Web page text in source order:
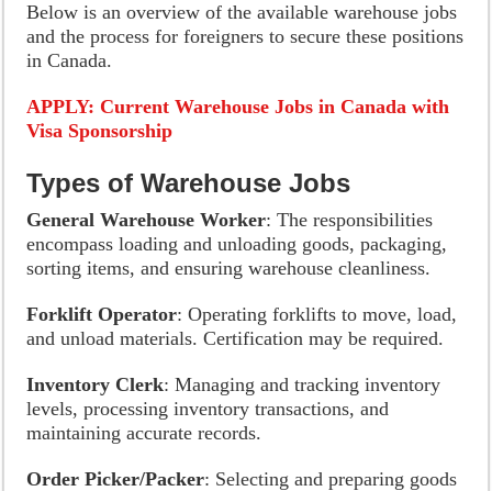
Below is an overview of the available warehouse jobs
and the process for foreigners to secure these positions
in Canada.
APPLY: Current Warehouse Jobs in Canada with
Visa Sponsorship
Types of Warehouse Jobs
General Warehouse Worker: The responsibilities
encompass loading and unloading goods, packaging,
sorting items, and ensuring warehouse cleanliness.
Forklift Operator: Operating forklifts to move, load,
and unload materials. Certification may be required.
Inventory Clerk: Managing and tracking inventory
levels, processing inventory transactions, and
maintaining accurate records.
Order Picker/Packer: Selecting and preparing goods